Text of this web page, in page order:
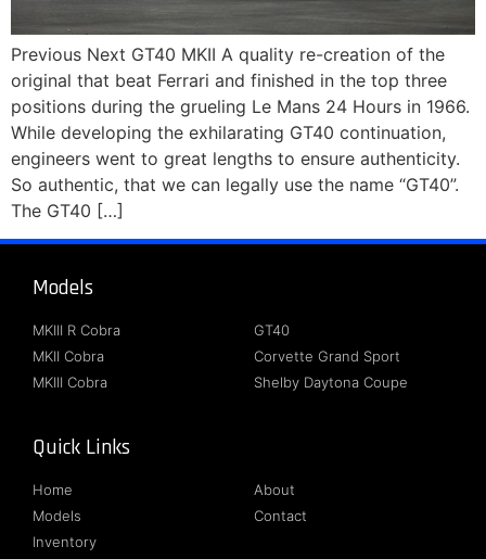
Previous Next GT40 MKII A quality re-creation of the
original that beat Ferrari and finished in the top three
positions during the grueling Le Mans 24 Hours in 1966.
While developing the exhilarating GT40 continuation,
engineers went to great lengths to ensure authenticity.
So authentic, that we can legally use the name “GT40”.
The GT40 […]
Models
MKIII R Cobra
MKII Cobra
MKIII Cobra
GT40
Corvette Grand Sport
Shelby Daytona Coupe
Quick Links
Home
Models
Inventory
About
Contact